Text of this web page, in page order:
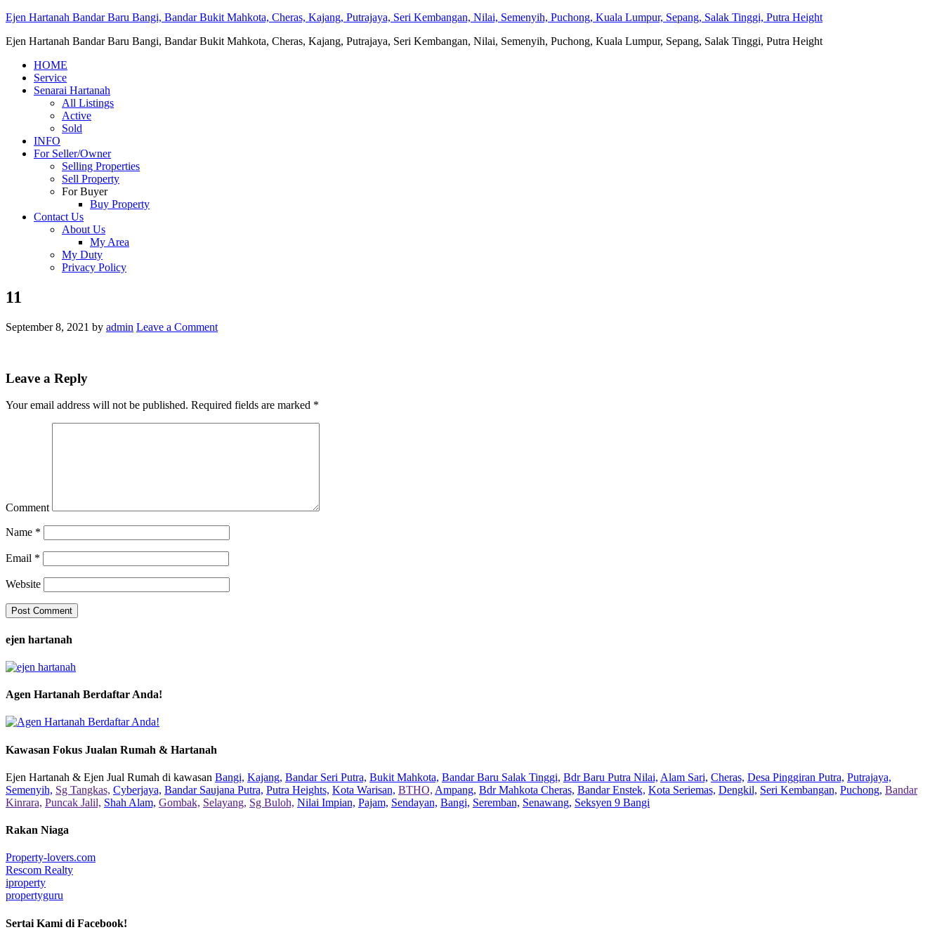
Ejen Hartanah Bandar Baru Bangi, Bandar Bukit Mahkota, Cheras, Kajang, Putrajaya, Seri Kembangan, Nilai, Semenyih, Puchong, Kuala Lumpur, Sepang, Salak Tinggi, Putra Height
Ejen Hartanah Bandar Baru Bangi, Bandar Bukit Mahkota, Cheras, Kajang, Putrajaya, Seri Kembangan, Nilai, Semenyih, Puchong, Kuala Lumpur, Sepang, Salak Tinggi, Putra Height
HOME
Service
Senarai Hartanah
All Listings
Active
Sold
INFO
For Seller/Owner
Selling Properties
Sell Property
For Buyer
Buy Property
Contact Us
About Us
My Area
My Duty
Privacy Policy
11
September 8, 2021 by admin Leave a Comment
Leave a Reply
Your email address will not be published. Required fields are marked *
Comment
Name *
Email *
Website
ejen hartanah
Agen Hartanah Berdaftar Anda!
Kawasan Fokus Jualan Rumah & Hartanah
Ejen Hartanah & Ejen Jual Rumah di kawasan Bangi, Kajang, Bandar Seri Putra, Bukit Mahkota, Bandar Baru Salak Tinggi, Bdr Baru Putra Nilai, Alam Sari, Cheras, Desa Pinggiran Putra, Putrajaya,
Semenyih, Sg Tangkas, Cyberjaya, Bandar Saujana Putra, Putra Heights, Kota Warisan, BTHO, Ampang, Bdr Mahkota Cheras, Bandar Enstek, Kota Seriemas, Dengkil, Seri Kembangan, Puchong, Bandar
Kinrara, Puncak Jalil, Shah Alam, Gombak, Selayang, Sg Buloh, Nilai Impian, Pajam, Sendayan, Bangi, Seremban, Senawang, Seksyen 9 Bangi
Rakan Niaga
Property-lovers.com
Rescom Realty
iproperty
propertyguru
Sertai Kami di Facebook!